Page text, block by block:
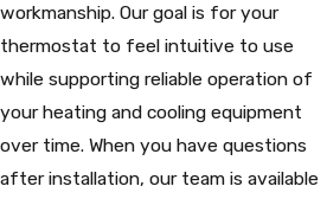
workmanship. Our goal is for your
thermostat to feel intuitive to use
while supporting reliable operation of
your heating and cooling equipment
over time. When you have questions
after installation, our team is available